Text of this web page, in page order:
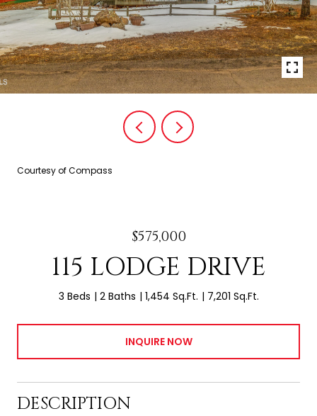
Courtesy of Compass
$575,000
115 LODGE DRIVE
3 Beds 2 Baths 1,454 Sq.Ft. 7,201 Sq.Ft.
INQUIRE NOW
DESCRIPTION